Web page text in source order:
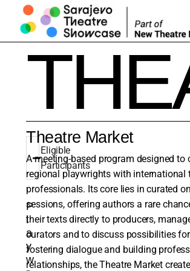
Eligible
Participants
P
l
a
y
w
Theatre Market
A meeting-based program designed to
regional playwrights with international
professionals. Its core lies in curated
sessions, offering authors a rare
their texts directly to producers,
curators and to discuss possibilities
fostering dialogue and building
relationships, the Theatre Market